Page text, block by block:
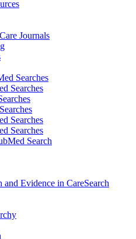
Journals
Searches
Searches
Searches
Searches
Search
and Evidence in CareSearch